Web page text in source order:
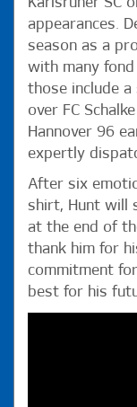
Karlsruher SC
appearances.
season as a
with many fond
those include
over FC
Hannover 96
expertly
After six
shirt, Hunt will
at the end of
thank him for
commitment
best for his